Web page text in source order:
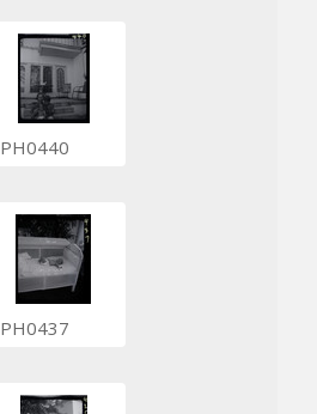
PH0440
PH0437